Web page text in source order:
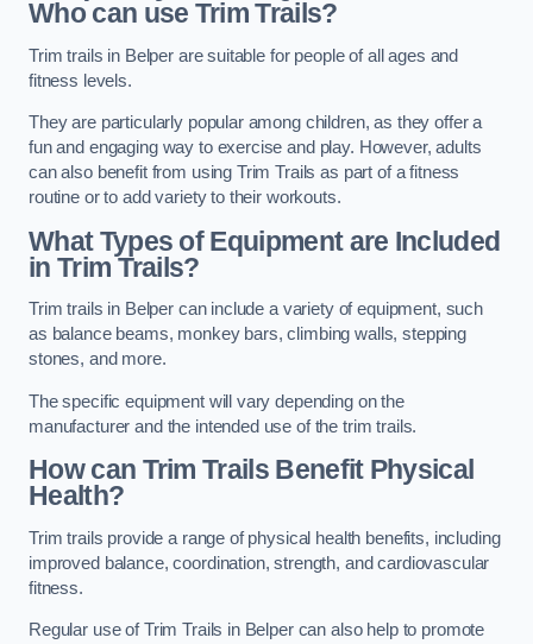
Who can use Trim Trails?
Trim trails in Belper are suitable for people of all ages and
fitness levels.
They are particularly popular among children, as they offer a
fun and engaging way to exercise and play. However, adults
can also benefit from using Trim Trails as part of a fitness
routine or to add variety to their workouts.
What Types of Equipment are Included
in Trim Trails?
Trim trails in Belper can include a variety of equipment, such
as balance beams, monkey bars, climbing walls, stepping
stones, and more.
The specific equipment will vary depending on the
manufacturer and the intended use of the trim trails.
How can Trim Trails Benefit Physical
Health?
Trim trails provide a range of physical health benefits, including
improved balance, coordination, strength, and cardiovascular
fitness.
Regular use of Trim Trails in Belper can also help to promote